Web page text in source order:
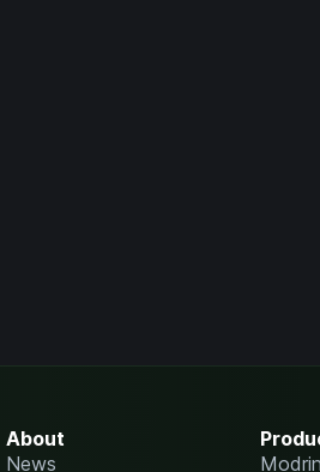
About
News